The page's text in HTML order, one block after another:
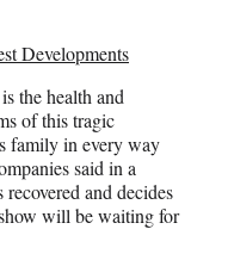
Developments
the health and
of this tragic
family in every way
said in a
and decides
will be waiting for